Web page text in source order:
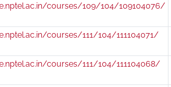
courses/109/104/109104076/
courses/111/104/111104071/
courses/111/104/111104068/